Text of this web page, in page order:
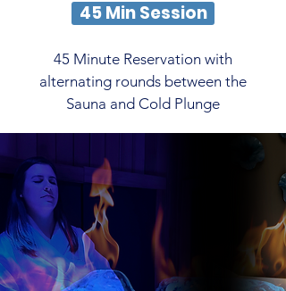
45 Min Session
45 Minute Reservation with
alternating rounds between the
Sauna and Cold Plunge